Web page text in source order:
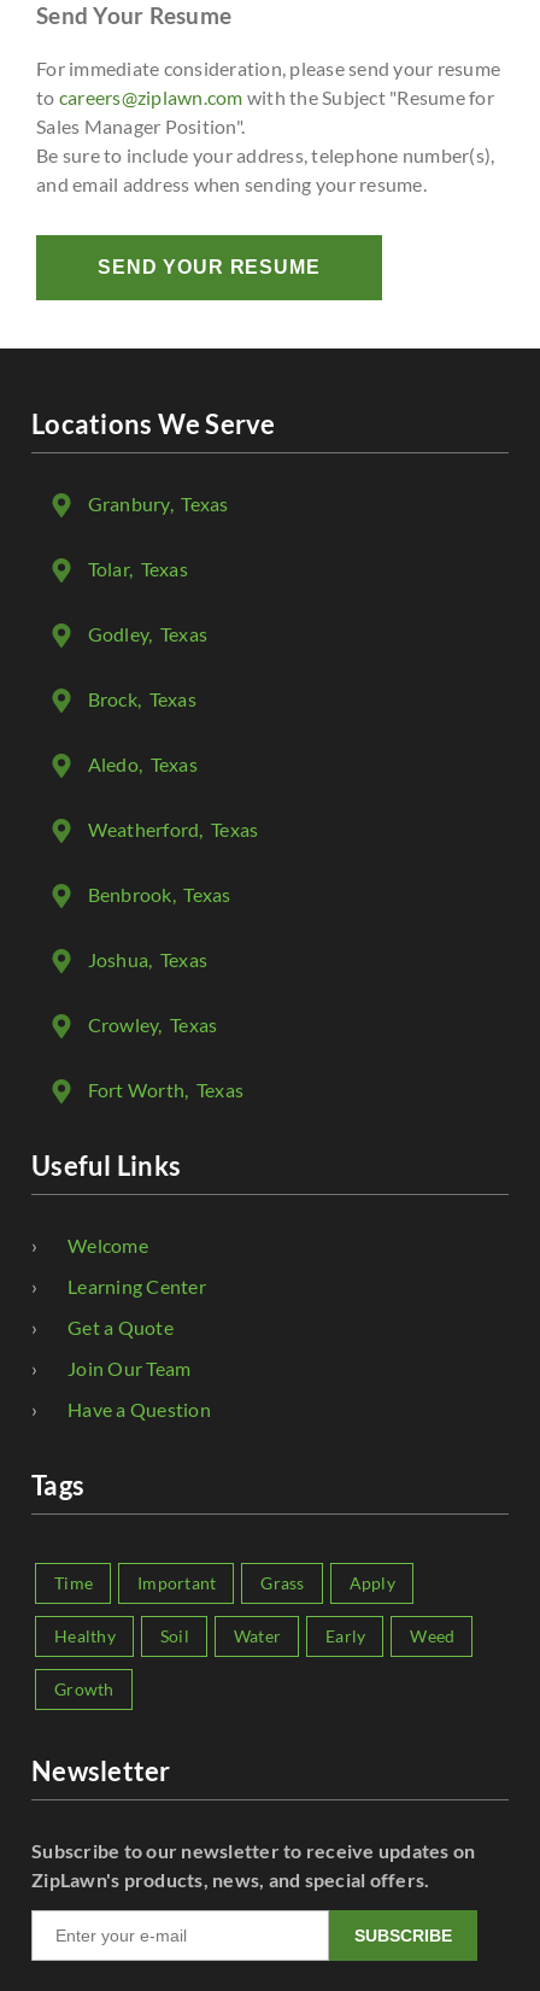
Send Your Resume
For immediate consideration, please send your resume
to careers@ziplawn.com with the Subject "Resume for
Sales Manager Position".
Be sure to include your address, telephone number(s),
and email address when sending your resume.
SEND YOUR RESUME
Locations We Serve
Granbury, Texas
Tolar, Texas
Godley, Texas
Brock, Texas
Aledo, Texas
Weatherford , Texas
Benbrook , Texas
Joshua , Texas
Crowley, Texas
Fort Worth , Texas
Useful Links
Welcome
Learning Center
Get a Quote
Join Our Team
Have a Question
Tags
Time Important Grass Apply
Healthy Soil Water Early Weed
Growth
Newsletter
Subscribe to our newsletter to receive updates on
ZipLawn's products, news, and special offers.
SUBSCRIBE